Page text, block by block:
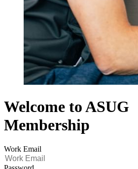
Welcome to ASUG
Membership
Work Email